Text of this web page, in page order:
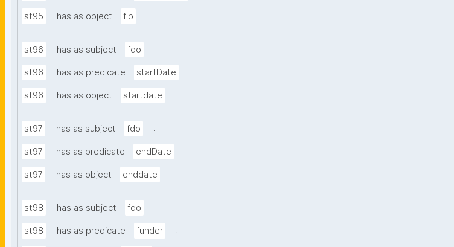
st95 has as object fip .
st96 has as subject fdo .
st96 has as predicate startDate .
st96 has as object startdate .
st97 has as subject fdo .
st97 has as predicate endDate .
st97 has as object enddate .
st98 has as subject fdo .
st98 has as predicate funder .